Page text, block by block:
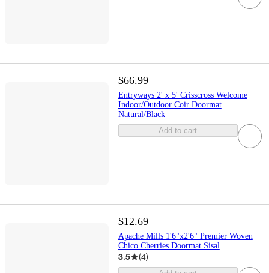
$66.99
Entryways 2' x 5' Crisscross Welcome
Indoor/Outdoor Coir Doormat
Natural/Black
Add to cart
$12.69
Apache Mills 1'6"x2'6" Premier Woven
Chico Cherries Doormat Sisal
3.5 (4)